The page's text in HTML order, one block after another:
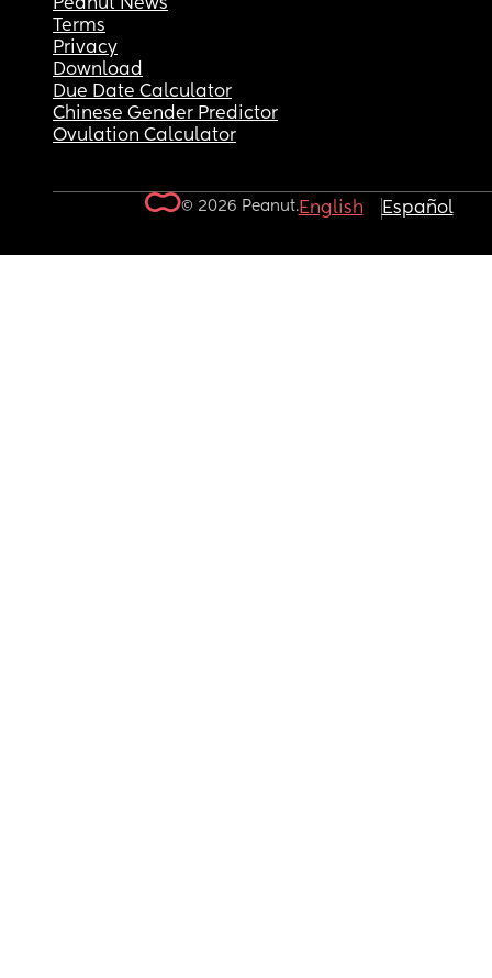
Peanut News
Terms
Privacy
Download
Due Date Calculator
Chinese Gender Predictor
Ovulation Calculator
© 2026 Peanut.English Español